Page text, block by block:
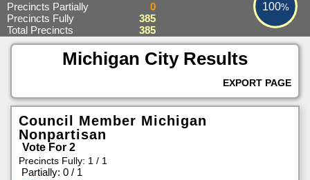
100%
Precincts Partially
0
Precincts Fully
385
Total Precincts
385
Michigan City Results
EXPORT PAGE
Council Member Michigan
Nonpartisan
Vote For 2
Precincts Fully: 1 / 1
Partially: 0 / 1